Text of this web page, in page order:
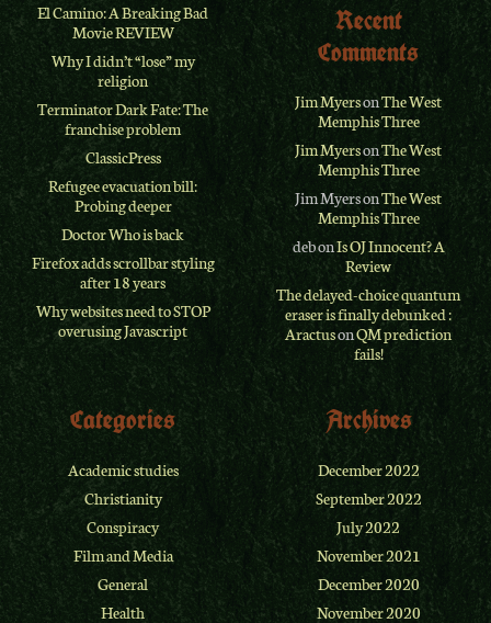
El Camino: A Breaking Bad
Movie REVIEW
Why I didn’t “lose” my
religion
Terminator Dark Fate: The
franchise problem
ClassicPress
Refugee evacuation bill:
Probing deeper
Doctor Who is back
Firefox adds scrollbar styling
after 18 years
Why websites need to STOP
overusing Javascript
Recent
Comments
Jim MyersonThe West
Memphis Three
Jim MyersonThe West
Memphis Three
Jim MyersonThe West
Memphis Three
debonIs OJ Innocent? A
Review
The delayed-choice quantum
eraser is finally debunked :
AractusonQM prediction
fails!
Archives
December 2022
September 2022
July 2022
November 2021
December 2020
November 2020
Categories
Academic studies
Christianity
Conspiracy
Film and Media
General
Health